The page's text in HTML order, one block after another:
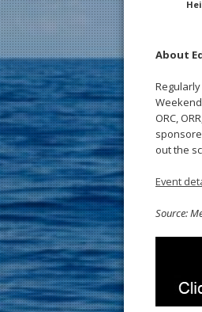
About
ORC,
out the
Event
Source: